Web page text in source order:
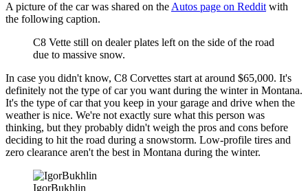
A picture of the car was shared on theAutos page on Redditwith
the following caption.
C8 Vette still on dealer plates left on the side of the road
due to massive snow.
In case you didn't know, C8 Corvettes start at around $65,000. It's
definitely not the type of car you want during the winter in Montana.
It's the type of car that you keep in your garage and drive when the
weather is nice. We're not exactly sure what this person was
thinking, but they probably didn't weigh the pros and cons before
deciding to hit the road during a snowstorm. Low-profile tires and
zero clearance aren't the best in Montana during the winter.
IgorBukhlin